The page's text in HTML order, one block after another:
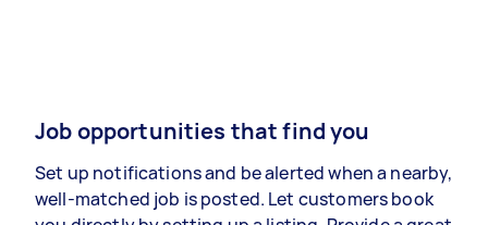
Job opportunities that find you
Set up notifications and be alerted when a nearby,
well-matched job is posted. Let customers book